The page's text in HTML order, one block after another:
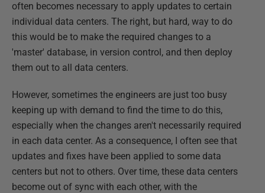
often becomes necessary to apply updates to certain
individual data centers. The right, but hard, way to do
this would be to make the required changes to a
'master' database, in version control, and then deploy
them out to all data centers.
However, sometimes the engineers are just too busy
keeping up with demand to find the time to do this,
especially when the changes aren't necessarily required
in each data center. As a consequence, I often see that
updates and fixes have been applied to some data
centers but not to others. Over time, these data centers
become out of sync with each other, with the